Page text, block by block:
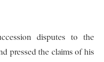
disputes to the
pressed the claims of his